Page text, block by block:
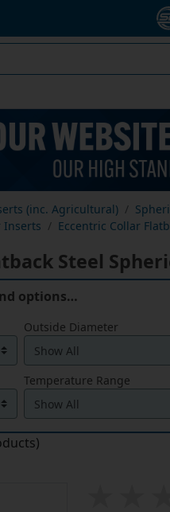
(inc. Agricultural)
Inserts
Eccentric Collar
Steel
options…
Outside Diameter
Temperature Range